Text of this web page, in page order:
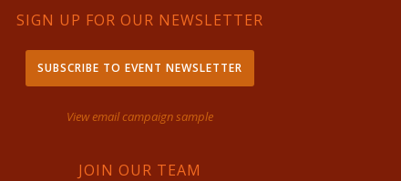
SIGN UP FOR OUR NEWSLETTER
SUBSCRIBE TO EVENT NEWSLETTER
View email campaign sample
JOIN OUR TEAM